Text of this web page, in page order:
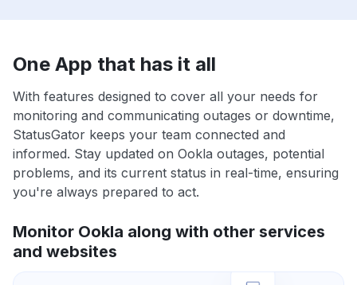
One App that has it all
With features designed to cover all your needs for
monitoring and communicating outages or downtime,
StatusGator keeps your team connected and
informed. Stay updated on Ookla outages, potential
problems, and its current status in real-time, ensuring
you're always prepared to act.
Monitor Ookla along with other services
and websites